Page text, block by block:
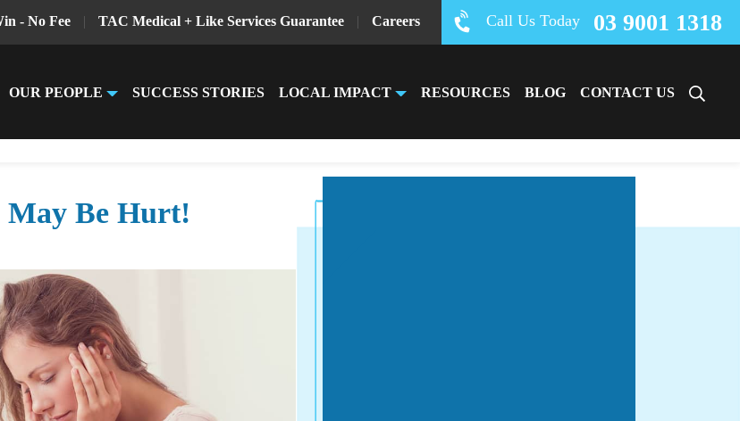
- No Fee | TAC Medical + Like Services Guarantee | Careers Call Us Today 03 9001 1318
OUR PEOPLE SUCCESS STORIES LOCAL IMPACT RESOURCES BLOG CONTACT US
May Be Hurt!